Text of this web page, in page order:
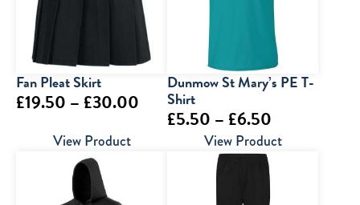
Fan Pleat Skirt
£19.50 – £30.00 Price
range:
View Product
Dunmow St Mary’s PE T-
Shirt
£5.50 – £6.50
range:
View Product